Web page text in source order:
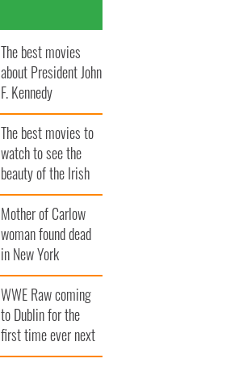
The best movies
about President John
F. Kennedy
The best movies to
watch to see the
beauty of the Irish
countryside
Mother of Carlow
woman found dead
in New York
launches $50
million wrongful
death lawsuit
WWE Raw coming
to Dublin for the
first time ever next
year